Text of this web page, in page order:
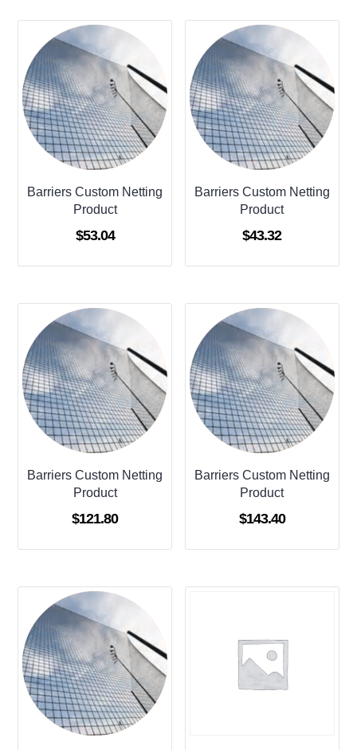
Barriers Custom Netting
Product
$53.04
Barriers Custom Netting
Product
$43.32
Barriers Custom Netting
Product
$121.80
Barriers Custom Netting
Product
$143.40